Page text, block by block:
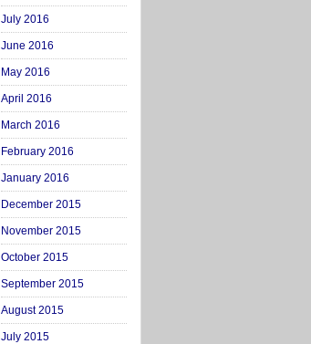
July 2016
June 2016
May 2016
April 2016
March 2016
February 2016
January 2016
December 2015
November 2015
October 2015
September 2015
August 2015
July 2015